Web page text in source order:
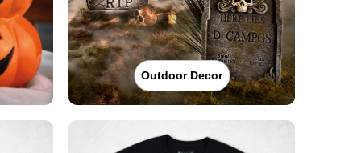
Outdoor Decor